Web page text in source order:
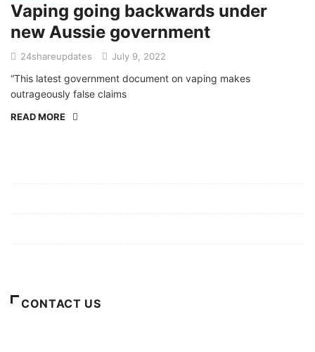
Vaping going backwards under
new Aussie government
24shareupdates July 9, 2022
“This latest government document on vaping makes
outrageously false claims
READ MORE
CONTACT US